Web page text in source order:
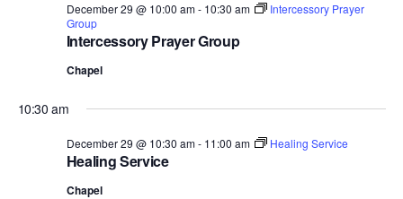
Intercessory Prayer Group
December 29 @ 10:00 am- 10:30 am
Intercessory Prayer
Group
Chapel
10:30 am
Healing Service
December 29 @ 10:30 am- 11:00 am Healing Service
Chapel